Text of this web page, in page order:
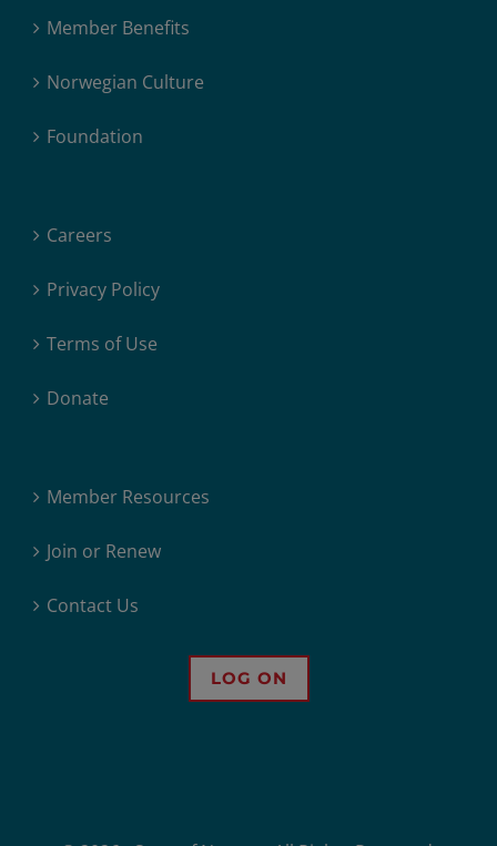
Member Benefits
Norwegian Culture
Foundation
Careers
Privacy Policy
Terms of Use
Donate
Member Resources
Join or Renew
Contact Us
LOG ON